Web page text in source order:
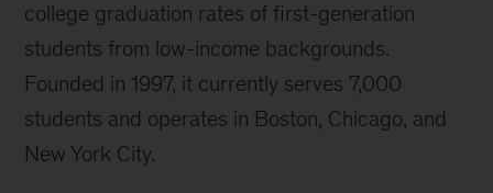
college graduation rates of first-generation
students from low-income backgrounds.
Founded in 1997, it currently serves 7,000
students and operates in Boston, Chicago, and
New York City.